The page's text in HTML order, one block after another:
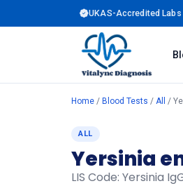
UKAS-Accredited Labs
Home / Blood Tests / All /
ALL
Yersinia
LIS Code: Yersinia